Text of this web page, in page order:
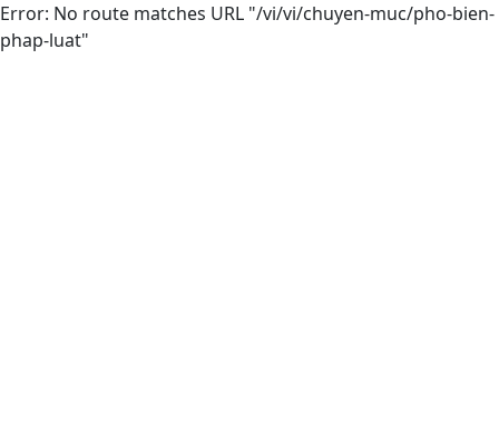
Error: No route matches URL "/vi/vi/chuyen-muc/pho-bien-
phap-luat"